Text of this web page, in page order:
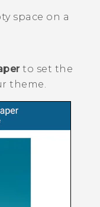
space on a
to set the
theme.